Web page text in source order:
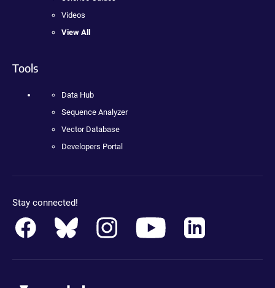
Videos
View All
Tools
Data Hub
Sequence Analyzer
Vector Database
Developers Portal
Stay connected!